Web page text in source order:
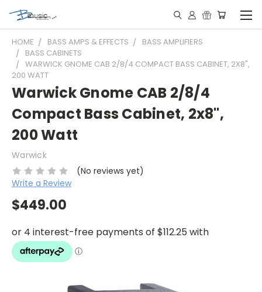
HOME BASS AMPS & EFFECTS
BASS AMPLIFIERS
BASS CABINETS
WARWICK GNOME CAB 2/8/4 COMPACT BASS CABINET, 2X8",
200 WATT
Warwick Gnome CAB 2/8/4
Compact Bass Cabinet, 2x8",
200 Watt
Warwick
(No reviews yet)
Write a Review
$449.00